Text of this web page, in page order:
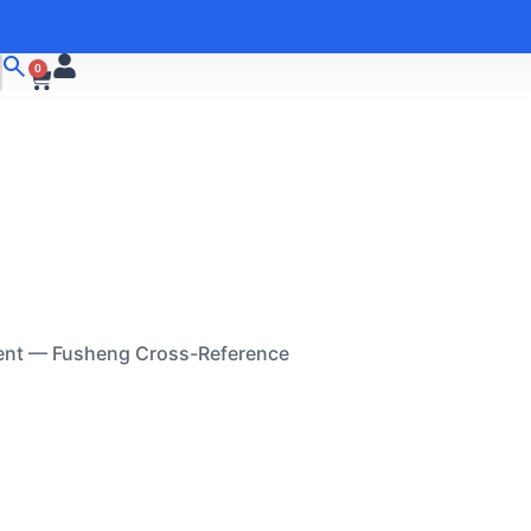
0
— Fusheng Cross-Reference